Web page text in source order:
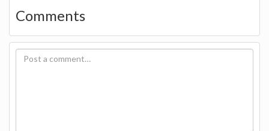
Comments